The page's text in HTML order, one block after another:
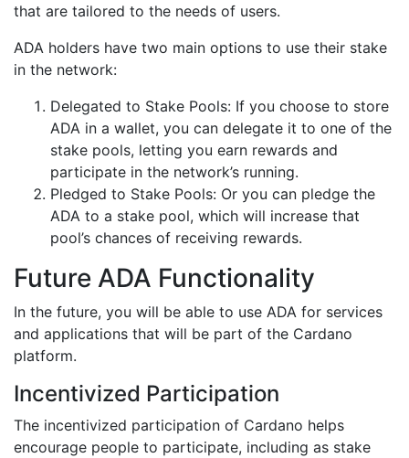
that are tailored to the needs of users.
ADA holders have two main options to use their stake
in the network:
Delegated to Stake Pools: If you choose to store
ADA in a wallet, you can delegate it to one of the
stake pools, letting you earn rewards and
participate in the network’s running.
Pledged to Stake Pools: Or you can pledge the
ADA to a stake pool, which will increase that
pool’s chances of receiving rewards.
Future ADA Functionality
In the future, you will be able to use ADA for services
and applications that will be part of the Cardano
platform.
Incentivized Participation
The incentivized participation of Cardano helps
encourage people to participate, including as stake